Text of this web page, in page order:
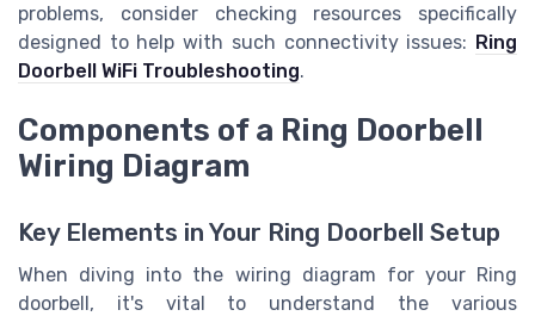
problems, consider checking resources specifically
designed to help with such connectivity issues: Ring
Doorbell WiFi Troubleshooting.
Components of a Ring Doorbell
Wiring Diagram
Key Elements in Your Ring Doorbell Setup
When diving into the wiring diagram for your Ring
doorbell, it's vital to understand the various